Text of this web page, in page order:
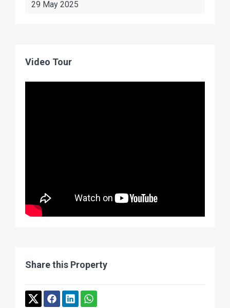
29 May 2025
Video Tour
Share this Property